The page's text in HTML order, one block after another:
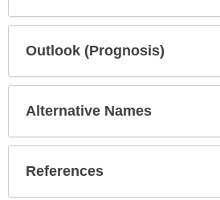
Outlook (Prognosis)
Alternative Names
References